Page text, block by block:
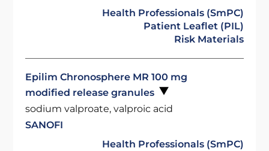
Health Professionals (SmPC)
Patient Leaflet (PIL)
Risk Materials
Epilim Chronosphere MR 100 mg
modified release granules
sodium valproate, valproic acid
SANOFI
Health Professionals (SmPC)